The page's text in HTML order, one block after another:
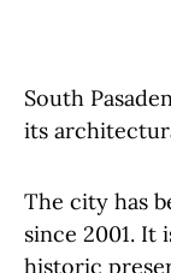
South
its
The city has
since 2001. It
historic